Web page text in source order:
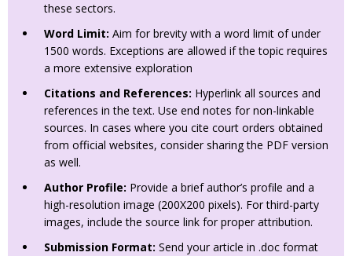
these sectors.
Word Limit: Aim for brevity with a word limit of under
1500 words. Exceptions are allowed if the topic requires
a more extensive exploration
Citations and References: Hyperlink all sources and
references in the text. Use end notes for non-linkable
sources. In cases where you cite court orders obtained
from official websites, consider sharing the PDF version
as well.
Author Profile: Provide a brief author’s profile and a
high-resolution image (200X200 pixels). For third-party
images, include the source link for proper attribution.
Submission Format: Send your article in .doc format